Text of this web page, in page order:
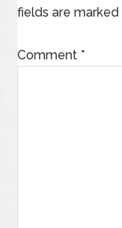
fields are marked
Comment *